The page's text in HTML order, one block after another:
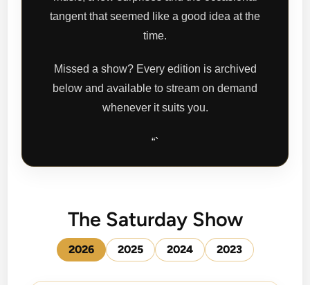
tangent that seemed like a good idea at the
time.
Missed a show? Every edition is archived
below and available to stream on demand
whenever it suits you.
“`
The Saturday Show
2026 2025 2024 2023